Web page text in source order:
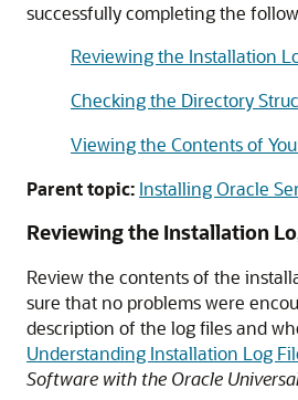
successfully completing the
Reviewing the Installation
Checking the Directory
Viewing the Contents of
Parent topic: Installing Oracle
Reviewing the Installation
Review the contents of the
sure that no problems were
description of the log files and
Understanding Installation Log
Software with the Oracle